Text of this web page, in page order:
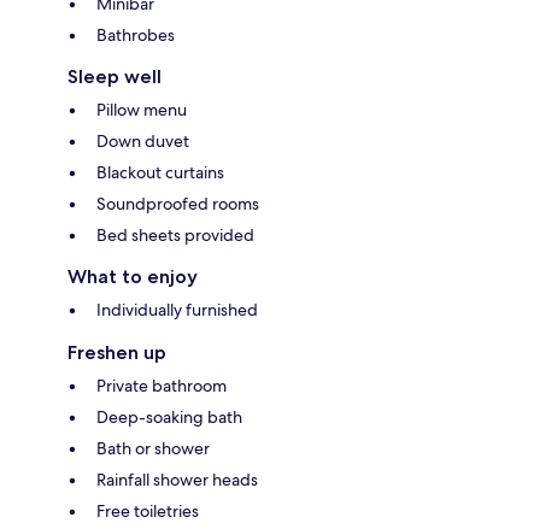
Bathrobes
Sleep well
Pillow menu
Down duvet
Blackout curtains
Soundproofed rooms
Bed sheets provided
What to enjoy
Individually furnished
Freshen up
Private bathroom
Deep-soaking bath
Bath or shower
Rainfall shower heads
Free toiletries